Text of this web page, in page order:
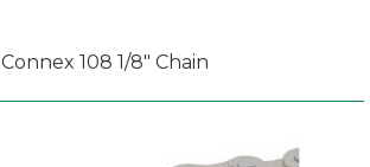
Connex 108 1/8" Chain